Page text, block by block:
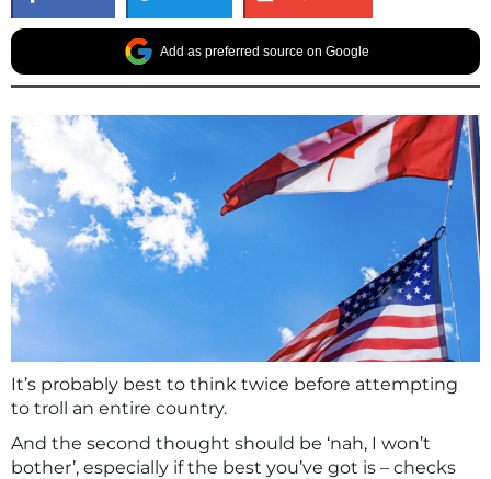
Add as preferred source on Google
It’s probably best to think twice before attempting
to troll an entire country.
And the second thought should be ‘nah, I won’t
bother’, especially if the best you’ve got is – checks